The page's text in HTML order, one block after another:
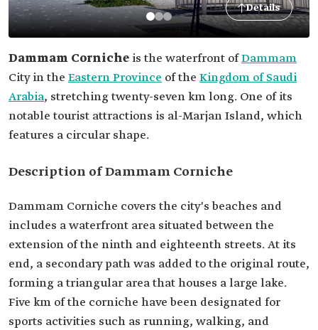
Details
Dammam Corniche is the waterfront ofDammam
City in the Eastern Province of the Kingdom of Saudi
Arabia, stretching twenty-seven km long. One of its
notable tourist attractions is al-Marjan Island, which
features a circular shape.
Description of Dammam Corniche
Dammam Corniche covers the city's beaches and
includes a waterfront area situated between the
extension of the ninth and eighteenth streets. At its
end, a secondary path was added to the original route,
forming a triangular area that houses a large lake.
Five km of the corniche have been designated for
sports activities such as running, walking, and